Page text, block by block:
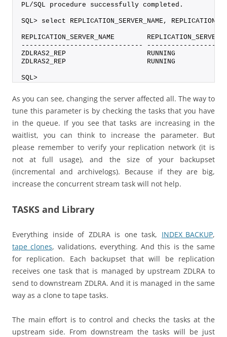
PL/SQL procedure successfully completed.
SQL> select REPLICATION_SERVER_NAME,
REPLICATION_SERVER_NAME
------------------------------
ZDLRAS2_REP                    RUNNING
ZDLRAS2_REP                    RUNNING
SQL>
As you can see, changing the server affected all. The way to
tune this parameter is by checking the tasks that you have
in the queue. If you see that tasks are increasing in the
waitlist, you can think to increase the parameter. But
please remember to verify your replication network (it is
not at full usage), and the size of your backupset
(incremental and archivelogs). Because if they are big,
increase the concurrent stream task will not help.
TASKS and Library
Everything inside of ZDLRA is one task, INDEX_BACKUP,
tape clones, validations, everything. And this is the same
for replication. Each backupset that will be replication
receives one task that is managed by upstream ZDLRA to
send to downstream ZDLRA. And it is managed in the same
way as a clone to tape tasks.
The main effort is to control and checks the tasks at the
upstream side. From downstream the tasks will be just